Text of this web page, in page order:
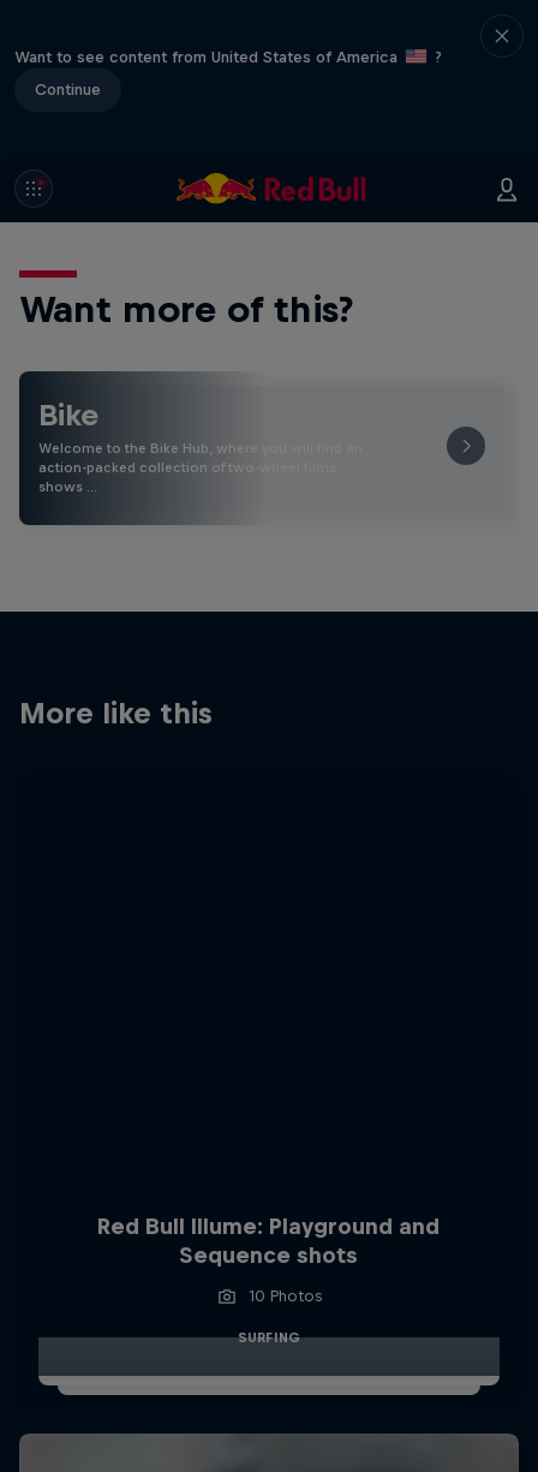
Want to see content from United States of America
?
Continue
Want more of this?
Bike
Welcome to the Bike Hub, where you will find an
action-packed collection of two-wheel films,
shows …
More like this
Red Bull Illume: Playground and
Sequence shots
10 Photos
SURFING